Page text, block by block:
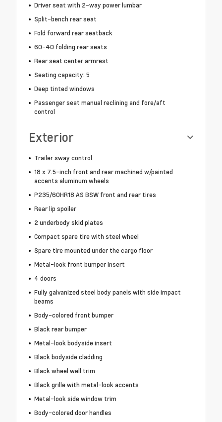
Driver seat with 2-way power lumbar
Split-bench rear seat
Fold forward rear seatback
60-40 folding rear seats
Rear seat center armrest
Seating capacity: 5
Deep tinted windows
Passenger seat manual reclining and fore/aft
control
Exterior
Trailer sway control
18 x 7.5-inch front and rear machined w/painted
accents aluminum wheels
P235/60HR18 AS BSW front and rear tires
Rear lip spoiler
2 underbody skid plates
Compact spare tire with steel wheel
Spare tire mounted under the cargo floor
Metal-look front bumper insert
4 doors
Fully galvanized steel body panels with side impact
beams
Body-colored front bumper
Black rear bumper
Metal-look bodyside insert
Black bodyside cladding
Black wheel well trim
Black grille with metal-look accents
Metal-look side window trim
Body-colored door handles